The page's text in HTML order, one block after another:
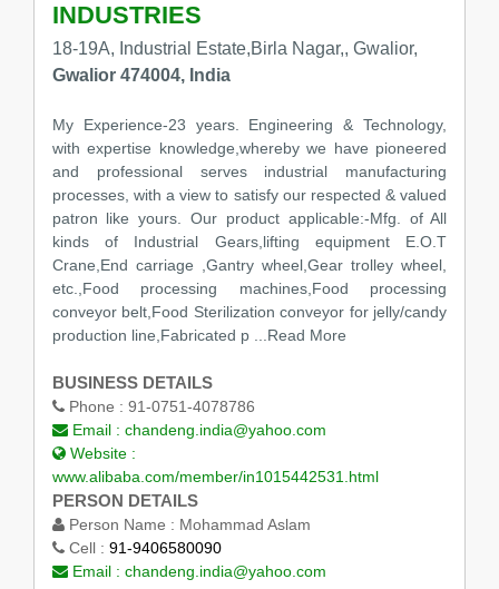
INDUSTRIES
18-19A, Industrial Estate,Birla Nagar,, Gwalior,
Gwalior 474004, India
My Experience-23 years. Engineering & Technology,
with expertise knowledge,whereby we have pioneered
and professional serves industrial manufacturing
processes, with a view to satisfy our respected & valued
patron like yours. Our product applicable:-Mfg. of All
kinds of Industrial Gears,lifting equipment E.O.T
Crane,End carriage ,Gantry wheel,Gear trolley wheel,
etc.,Food processing machines,Food processing
conveyor belt,Food Sterilization conveyor for jelly/candy
production line,Fabricated p ...Read More
BUSINESS DETAILS
Phone : 91-0751-4078786
Email : chandeng.india@yahoo.com
Website :
www.alibaba.com/member/in1015442531.html
PERSON DETAILS
Person Name : Mohammad Aslam
Cell : 91-9406580090
Email : chandeng.india@yahoo.com